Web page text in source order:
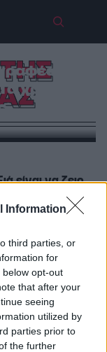
Information
third parties, or
for
opt-out
that after your
seeing
utilized by
parties prior to
the further
χρόνια
είναι να ζεις
που θέλουν
το πέρασμα